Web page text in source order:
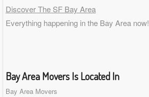
Discover The SF Bay Area
Everything happening in the Bay Area now!
Bay Area Movers Is Located In
Bay Area Movers